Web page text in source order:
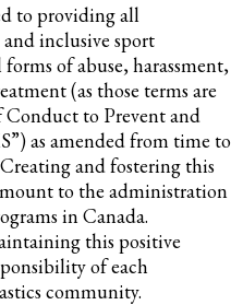
to providing all
inclusive sport
of abuse, harassment,
(as those terms are
to Prevent and
as amended from time to
and fostering this
to the administration
in Canada.
this positive
of each
community.